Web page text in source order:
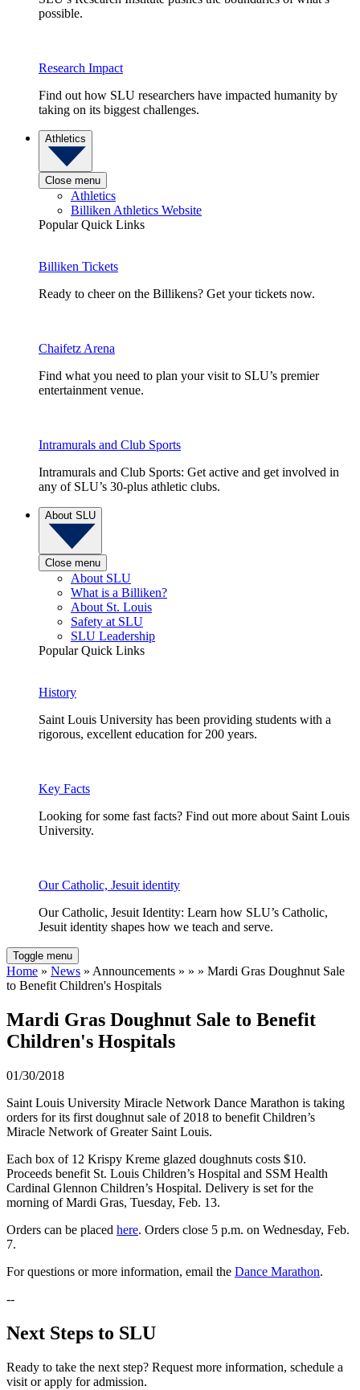
possible.
Research Impact
Find out how SLU researchers have impacted humanity by
taking on its biggest challenges.
Athletics
Close menu
Athletics
Billiken Athletics Website
Popular Quick Links
Billiken Tickets
Ready to cheer on the Billikens? Get your tickets now.
Chaifetz Arena
Find what you need to plan your visit to SLU’s premier
entertainment venue.
Intramurals and Club Sports
Intramurals and Club Sports: Get active and get involved in
any of SLU’s 30-plus athletic clubs.
About SLU
Close menu
About SLU
What is a Billiken?
About St. Louis
Safety at SLU
SLU Leadership
Popular Quick Links
History
Saint Louis University has been providing students with a
rigorous, excellent education for 200 years.
Key Facts
Looking for some fast facts? Find out more about Saint Louis
University.
Our Catholic, Jesuit identity
Our Catholic, Jesuit Identity: Learn how SLU’s Catholic,
Jesuit identity shapes how we teach and serve.
Toggle menu
Home » News » Announcements » » » Mardi Gras Doughnut Sale
to Benefit Children's Hospitals
Mardi Gras Doughnut Sale to Benefit
Children's Hospitals
01/30/2018
Saint Louis University Miracle Network Dance Marathon is taking
orders for its first doughnut sale of 2018 to benefit Children’s
Miracle Network of Greater Saint Louis.
Each box of 12 Krispy Kreme glazed doughnuts costs $10.
Proceeds benefit St. Louis Children’s Hospital and SSM Health
Cardinal Glennon Children’s Hospital. Delivery is set for the
morning of Mardi Gras, Tuesday, Feb. 13.
Orders can be placed here. Orders close 5 p.m. on Wednesday, Feb.
7.
For questions or more information, email the Dance Marathon.
--
Next Steps to SLU
Ready to take the next step? Request more information, schedule a
visit or apply for admission.